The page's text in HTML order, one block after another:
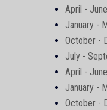
April -
January -
October -
July -
April -
January -
October -